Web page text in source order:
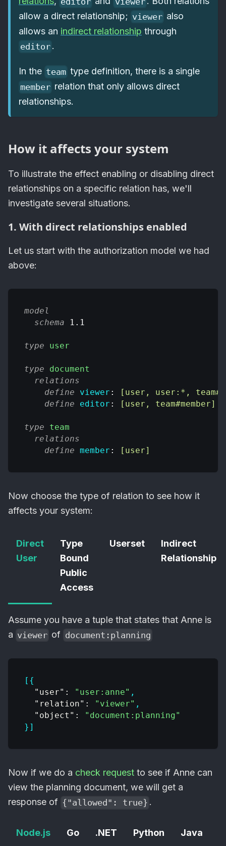
allow a direct relationship; viewer also
allows an indirect relationship through
editor .
In the team type definition, there is a single
member relation that only allows direct
relationships.
How it affects your system
To illustrate the effect enabling or disabling direct
relationships on a specific relation has, we'll
investigate several situations.
1. With direct relationships enabled
Let us start with the authorization model we had
above:
model
schema 1.1
type user
type
document
relations
define
viewer :
[user, user:*,
define
editor : [user, team#member]
type
team
relations
define member : [user]
Now choose the type of relation to see how it
affects your system:
Direct
User
Type
Bound
Public
Access
Userset
Indirect
Relationship
Assume you have a tuple that states that Anne is
a viewer of document:planning
[ {
"user" : "user:anne" ,
"relation" : "viewer" ,
"object" :
"document:planning"
} ]
Now if we do a check request to see if Anne can
view the planning document, we will get a
response of {"allowed": true} .
Node.js Go .NET Python Java